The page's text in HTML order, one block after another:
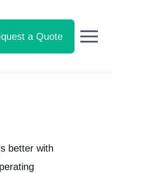
a Quote
better with